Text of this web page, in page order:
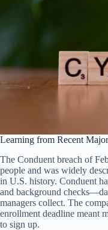
Learning from Recent
The Conduent breach of
people and was widely
in U.S. history. Conduent
and background
managers collect. The
enrollment deadline meant
to sign up.